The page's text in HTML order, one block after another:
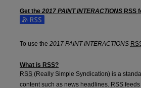
Get the 2017 PAINT INTERACTIONS RSS
To use the 2017 PAINT INTERACTIONS
What is RSS?
RSS (Really Simple Syndication) is a
content such as news headlines. RSS